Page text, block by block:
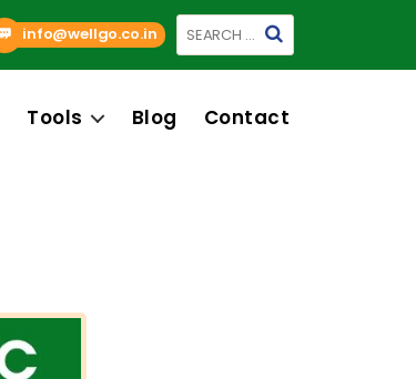
info@wellgo.co.in
Search
Tools Blog Contact